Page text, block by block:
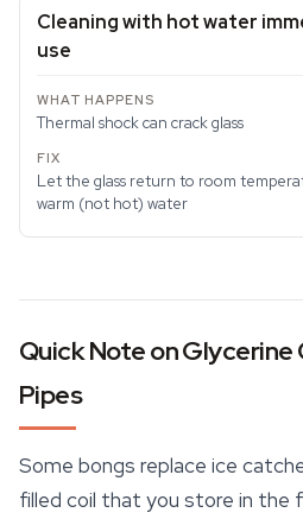
Cleaning with hot water
use
Thermal shock can crack glass
Let the glass return to room
warm (not hot) water
Quick Note on Glycerine
Pipes
Some bongs replace ice
filled coil that you store in the